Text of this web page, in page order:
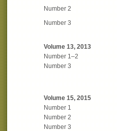
Number 2
Number 3
Volume 13, 2013
Number 1–2
Number 3
Volume 15, 2015
Number 1
Number 2
Number 3